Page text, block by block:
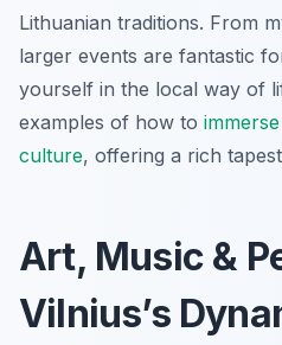
Lithuanian traditions. From
larger events are fantastic
yourself in the local way of
examples of how to
culture, offering a rich
Art, Music &
Vilnius’s